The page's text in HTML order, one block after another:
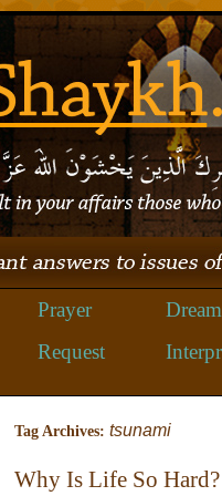
Prayer
Request
Dream
Tag Archives: tsunami
Why Is Life So Hard?